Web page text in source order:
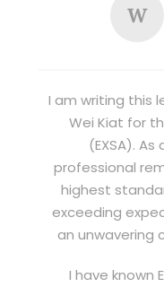
W
I am writing this
Wei Kiat for
(EXSA).
professional
highest
exceeding
an unwavering
I have known